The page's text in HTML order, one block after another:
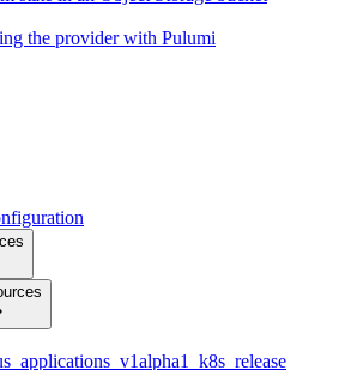
the provider with Pulumi